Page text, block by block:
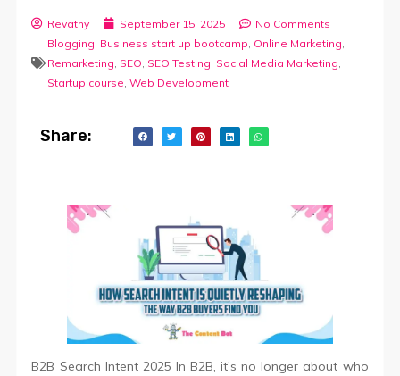
Revathy September 15, 2025
No Comments
Blogging Business start up bootcamp Online Marketing
Remarketing SEO SEO Testing Social Media Marketing
Startup course ,Web Development
Share:
B2B Search Intent 2025 In B2B, it’s no longer about who